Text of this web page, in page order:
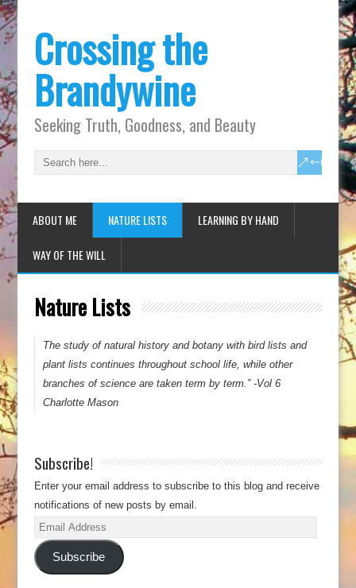
Crossing the
Brandywine
Seeking Truth, Goodness, and Beauty
ABOUT ME NATURE LISTS LEARNING BY HAND
WAY OF THE WILL
Nature Lists
The study of natural history and botany with bird lists and
plant lists continues throughout school life, while other
branches of science are taken term by term.” -Vol 6
Charlotte Mason
Subscribe!
Enter your email address to subscribe to this blog and receive
notifications of new posts by email.
Email
Address
Subscribe